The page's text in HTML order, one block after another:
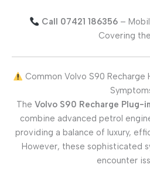
Call 07421 186356–
Covering
Common Volvo S90 Recharge
The Volvo S90 Recharge Plug-
combine advanced petrol
providing a balance of luxury,
However, these sophisticated
encounter